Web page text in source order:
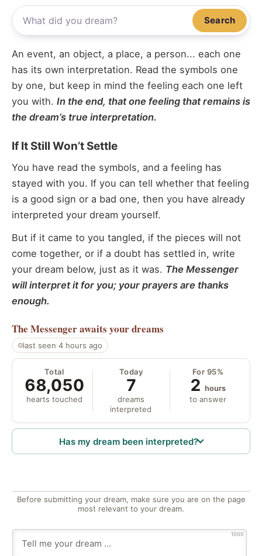
Search
An event, an object, a place, a person... each one
has its own interpretation. Read the symbols one
by one, but keep in mind the feeling each one left
you with. In the end, that one feeling that remains is
the dream’s true interpretation.
If It Still Won’t Settle
You have read the symbols, and a feeling has
stayed with you. If you can tell whether that feeling
is a good sign or a bad one, then you have already
interpreted your dream yourself.
But if it came to you tangled, if the pieces will not
come together, or if a doubt has settled in, write
your dream below, just as it was. The Messenger
will interpret it for you; your prayers are thanks
enough.
The Messengerawaits your dreams
last seen 4 hours ago
Total
68,050
hearts touched
Today
7
dreams
interpreted
For 95%
2 hours
to answer
Has my dream been interpreted?
Before submitting your dream, make sure you are on the page
most relevant to your dream.
1000